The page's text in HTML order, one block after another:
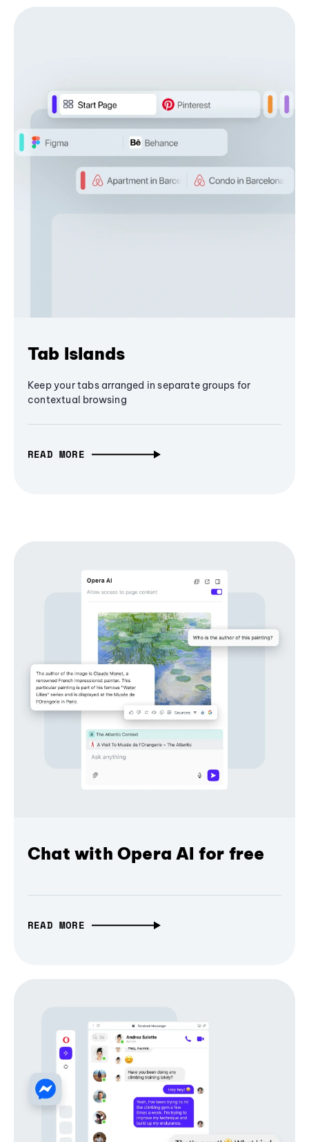
Tab Islands
Keep your tabs arranged in separate groups for
contextual browsing
READ MORE
Chat with Opera AI for free
READ MORE